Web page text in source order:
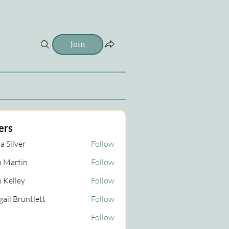
Join
Silver Follow
Martin
Follow
Kelley
Follow
Bruntlett
Follow
Follow